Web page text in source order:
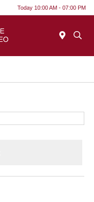
Today 10:00 AM - 07:00 PM